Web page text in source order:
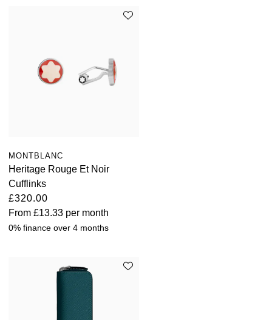
MONTBLANC
Heritage Rouge Et Noir
Cufflinks
£320.00
From £13.33 per month
0% finance over 4 months